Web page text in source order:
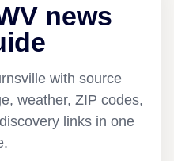
news
with source
weather, ZIP codes,
links in one